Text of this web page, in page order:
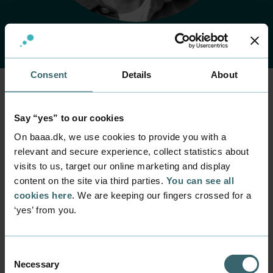
Consent Details About
Say “yes” to our cookies
On baaa.dk, we use cookies to provide you with a
relevant and secure experience, collect statistics about
visits to us, target our online marketing and display
content on the site via third parties. You can see all
cookies here. We are keeping our fingers crossed for a
‘yes’ from you.
Selection
Necessary
Home Contact Find employee
Lars Bøge Eskildsen
Position
Senior Lecturer
Programmes within IT and digital design
Mail